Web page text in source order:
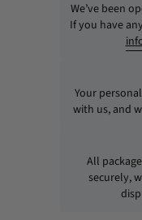
We’ve been
If you have
Your
with us, and
All
securely,